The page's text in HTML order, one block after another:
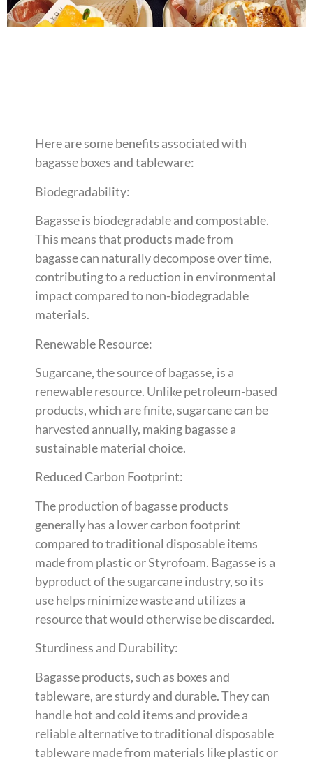
Here are some benefits associated with
bagasse boxes and tableware:
Biodegradability:
Bagasse is biodegradable and compostable.
This means that products made from
bagasse can naturally decompose over time,
contributing to a reduction in environmental
impact compared to non-biodegradable
materials.
Renewable Resource:
Sugarcane, the source of bagasse, is a
renewable resource. Unlike petroleum-based
products, which are finite, sugarcane can be
harvested annually, making bagasse a
sustainable material choice.
Reduced Carbon Footprint:
The production of bagasse products
generally has a lower carbon footprint
compared to traditional disposable items
made from plastic or Styrofoam. Bagasse is a
byproduct of the sugarcane industry, so its
use helps minimize waste and utilizes a
resource that would otherwise be discarded.
Sturdiness and Durability:
Bagasse products, such as boxes and
tableware, are sturdy and durable. They can
handle hot and cold items and provide a
reliable alternative to traditional disposable
tableware made from materials like plastic or